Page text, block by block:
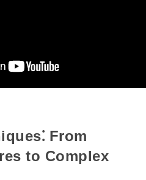
From
to Complex